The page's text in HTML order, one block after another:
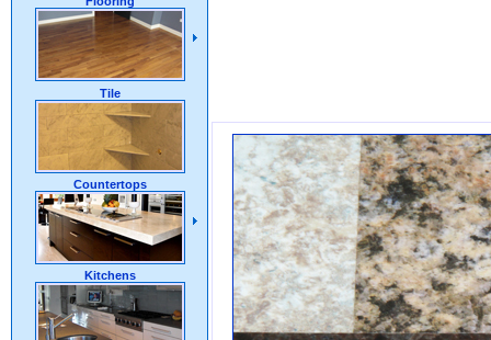
Tile
Countertops
Kitchens